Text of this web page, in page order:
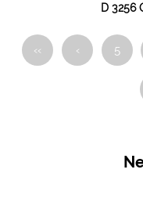
D 3256
‹‹ ‹ 5